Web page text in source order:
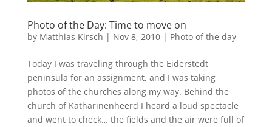
Photo of the Day: Time to move on
by Matthias Kirsch | Nov 8, 2010| Photo of the day
Today I was traveling through the Eiderstedt
peninsula for an assignment, and I was taking
photos of the churches along my way. Behind the
church of Katharinenheerd I heard a loud spectacle
and went to check… the fields and the air were full of